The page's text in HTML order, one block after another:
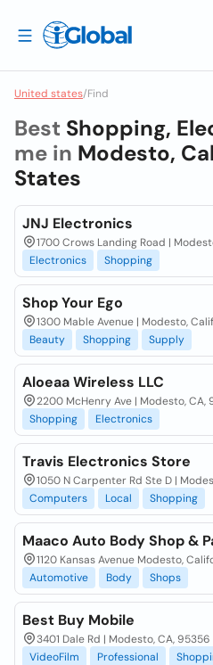
United states/Find
Best Shopping,
me in Modesto,
States
JNJ Electronics
1700 Crows Landing Road |
Electronics
Shopping
Shop Your Ego
1300 Mable Avenue | Modesto,
Beauty
Shopping Supply
Aloeaa Wireless LLC
2200 McHenry Ave | Modesto, CA,
Shopping
Electronics
Travis Electronics Store
1050 N Carpenter Rd Ste D |
Computers
Local Shopping
Maaco Auto Body Shop &
1120 Kansas Avenue Modesto,
Automotive
Body Shops
Best Buy Mobile
3401 Dale Rd | Modesto, CA, 95356
VideoFilm
Professional